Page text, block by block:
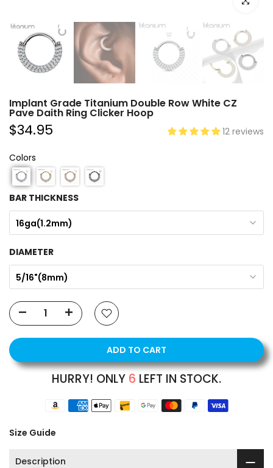
Implant Grade Titanium Double Row White CZ
Pave Daith Ring Clicker Hoop
$34.95
12 reviews
Colors
BAR THICKNESS
16ga(1.2mm)
DIAMETER
5/16"(8mm)
ADD TO CART
HURRY! ONLY 6 LEFT IN STOCK.
Size Guide
Description